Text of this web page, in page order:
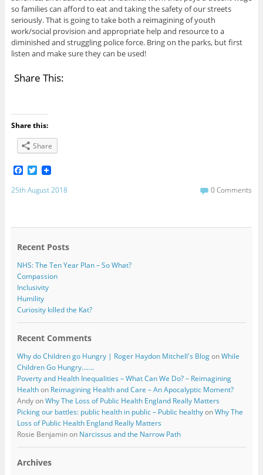
so families can afford to eat and taking the safety of our streets
seriously. That is going to take both a reimagining of youth
work/social provision and appropriate help and resource to a
diminished and struggling police force. Bring on the parks, but first
listen and make sure they can be used!
Share This:
Share this:
Share
F
a
c
o
T
w
i
t
r
25th August 2018 0 Comments
Recent Posts
NHS: The Ten Year Plan – So What?
Compassion
Inclusivity
Humility
Curiosity killed the Kat?
Recent Comments
Why do Children go Hungry | Roger Haydon Mitchell's BlogonWhile
Children Go Hungry…….
Poverty and Health Inequalities – What Can We Do? – Reimagining
Healthon Reimagining Health and Care – An Apocalyptic Moment?
AndyonWhy The Loss of Public Health England Really Matters
Picking our battles: public health in public – Public healthyonWhy The
Loss of Public Health England Really Matters
Rosie Benjaminon Narcissus and the Narrow Path
Archives